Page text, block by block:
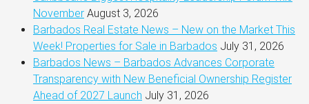
November August 3, 2026
Barbados Real Estate News – New on the Market This
Week! Properties for Sale in Barbados July 31, 2026
Barbados News – Barbados Advances Corporate
Transparency with New Beneficial Ownership Register
Ahead of 2027 Launch July 31, 2026